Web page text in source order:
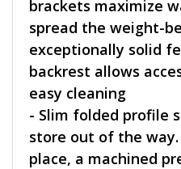
brackets maximize
spread the weight-
exceptionally solid
backrest allows
easy cleaning
- Slim folded profile
store out of the
place, a machined